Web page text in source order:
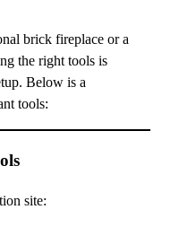
brick fireplace or a
the right tools is
Below is a
tools:
site: